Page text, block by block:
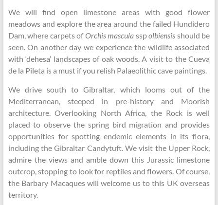
We will find open limestone areas with good flower
meadows and explore the area around the failed Hundidero
Dam, where carpets ofOrchis mascula sspolbiensis should be
seen. On another day we experience the wildlife associated
with ‘dehesa’ landscapes of oak woods. A visit to the Cueva
de la Pileta is a must if you relish Palaeolithic cave paintings.
We drive south to Gibraltar, which looms out of the
Mediterranean, steeped in pre-history and Moorish
architecture. Overlooking North Africa, the Rock is well
placed to observe the spring bird migration and provides
opportunities for spotting endemic elements in its flora,
including the Gibraltar Candytuft. We visit the Upper Rock,
admire the views and amble down this Jurassic limestone
outcrop, stopping to look for reptiles and flowers. Of course,
the Barbary Macaques will welcome us to this UK overseas
territory.